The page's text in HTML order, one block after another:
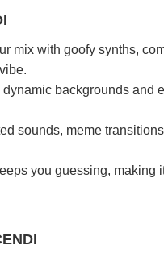
mix with goofy synths,
dynamic backgrounds and
sounds, meme
you guessing, making